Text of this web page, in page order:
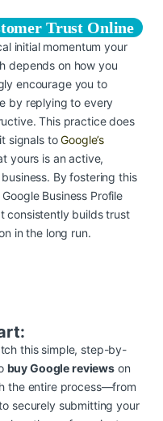
Trust Online
initial momentum your
depends on how you
encourage you to
by replying to every
This practice does
signals toGoogle’s
yours is an active,
By fostering this
Business Profile
consistently builds trust
in the long run.
this simple, step-by-
buy Google reviews on
the entire process—from
securely submitting your